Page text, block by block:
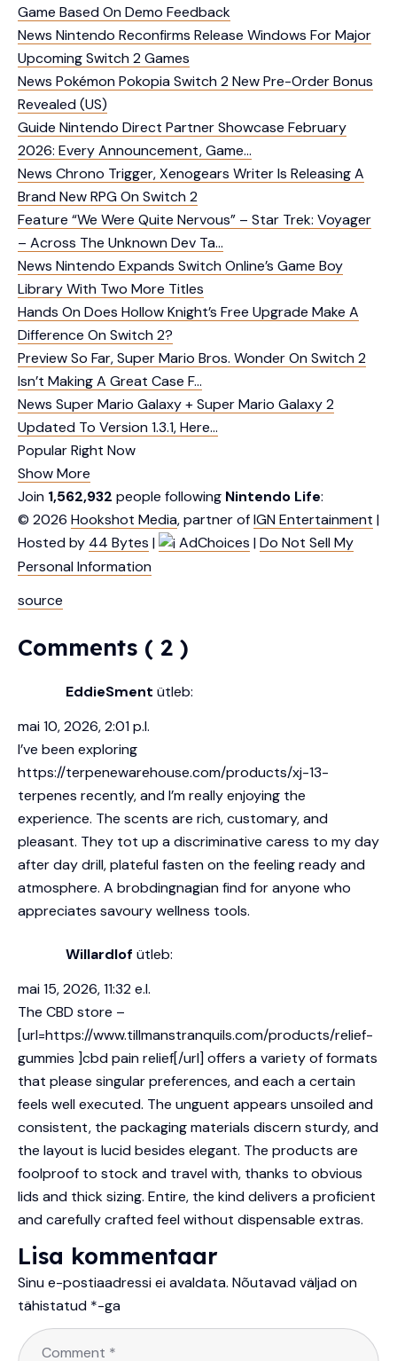
Game Based On Demo Feedback
News Nintendo Reconfirms Release Windows For Major
Upcoming Switch 2 Games
News Pokémon Pokopia Switch 2 New Pre-Order Bonus
Revealed (US)
Guide Nintendo Direct Partner Showcase February
2026: Every Announcement, Game…
News Chrono Trigger, Xenogears Writer Is Releasing A
Brand New RPG On Switch 2
Feature “We Were Quite Nervous” – Star Trek: Voyager
– Across The Unknown Dev Ta…
News Nintendo Expands Switch Online’s Game Boy
Library With Two More Titles
Hands OnDoes Hollow Knight’s Free Upgrade Make A
Difference On Switch 2?
PreviewSo Far, Super Mario Bros. Wonder On Switch 2
Isn’t Making A Great Case F…
News Super Mario Galaxy + Super Mario Galaxy 2
Updated To Version 1.3.1, Here…
Popular Right Now
Show More
Join 1,562,932 people following Nintendo Life:
© 2026 Hookshot Media, partner ofIGN Entertainment |
Hosted by 44 Bytes | AdChoices |Do Not Sell My
Personal Information
source
Comments ( 2 )
EddieSment ütleb:
mai 10, 2026, 2:01 p.l.
I’ve been exploring
https://terpenewarehouse.com/products/xj-13-
terpenes recently, and I’m really enjoying the
experience. The scents are rich, customary, and
pleasant. They tot up a discriminative caress to my day
after day drill, plateful fasten on the feeling ready and
atmosphere. A brobdingnagian find for anyone who
appreciates savoury wellness tools.
Willardlof ütleb:
mai 15, 2026, 11:32 e.l.
The CBD store –
[url=https://www.tillmanstranquils.com/products/relief-
gummies ]cbd pain relief[/url] offers a variety of formats
that please singular preferences, and each a certain
feels well executed. The unguent appears unsoiled and
consistent, the packaging materials discern sturdy, and
the layout is lucid besides elegant. The products are
foolproof to stock and travel with, thanks to obvious
lids and thick sizing. Entire, the kind delivers a proficient
and carefully crafted feel without dispensable extras.
Lisa kommentaar
Sinu e-postiaadressi ei avaldata. Nõutavad väljad on
tähistatud *-ga